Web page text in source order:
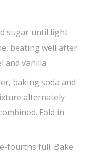
sugar until light
beating well after
and vanilla.
baking soda and
alternately
Fold in
fourths full. Bake